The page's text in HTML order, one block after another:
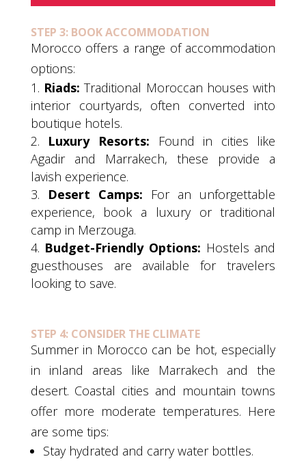
STEP 3: BOOK ACCOMMODATION
Morocco offers a range of accommodation
options:
Riads: Traditional Moroccan houses with
interior courtyards, often converted into
boutique hotels.
Luxury Resorts: Found in cities like
Agadir and Marrakech, these provide a
lavish experience.
Desert Camps: For an unforgettable
experience, book a luxury or traditional
camp in Merzouga.
Budget-Friendly Options: Hostels and
guesthouses are available for travelers
looking to save.
STEP 4: CONSIDER THE CLIMATE
Summer in Morocco can be hot, especially
in inland areas like Marrakech and the
desert. Coastal cities and mountain towns
offer more moderate temperatures. Here
are some tips:
Stay hydrated and carry water bottles.